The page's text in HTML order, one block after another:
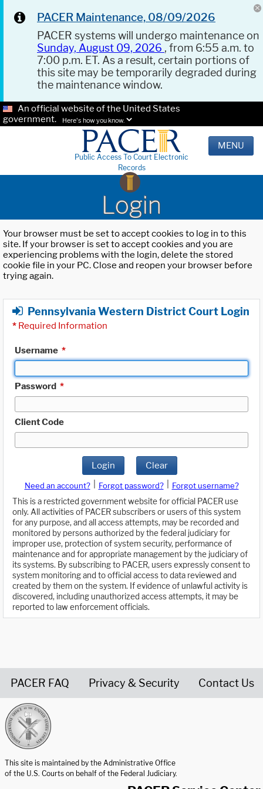
PACER Maintenance, 08/09/2026
PACER systems will undergo maintenance on
Sunday, August 09, 2026 , from 6:55 a.m. to
7:00 p.m. ET. As a result, certain portions of
this site may be temporarily degraded during
the maintenance window.
An official website of the United States
government.
Here's how you know.
Public Access To Court Electronic
Records
MENU
Login
Your browser must be set to accept cookies to log in to this
site. If your browser is set to accept cookies and you are
experiencing problems with the login, delete the stored
cookie file in your PC. Close and reopen your browser before
trying again.
Pennsylvania Western District Court Login
* Required Information
Username *
Password *
Client Code
Login Clear
Need an account? Forgot password?
Forgot username?
This is a restricted government website for official PACER use
only. All activities of PACER subscribers or users of this system
for any purpose, and all access attempts, may be recorded and
monitored by persons authorized by the federal judiciary for
improper use, protection of system security, performance of
maintenance and for appropriate management by the judiciary of
its systems. By subscribing to PACER, users expressly consent to
system monitoring and to official access to data reviewed and
created by them on the system. If evidence of unlawful activity is
discovered, including unauthorized access attempts, it may be
reported to law enforcement officials.
PACER FAQ Privacy & Security Contact Us
This site is maintained by the Administrative Office
of the U.S. Courts on behalf of the Federal Judiciary.